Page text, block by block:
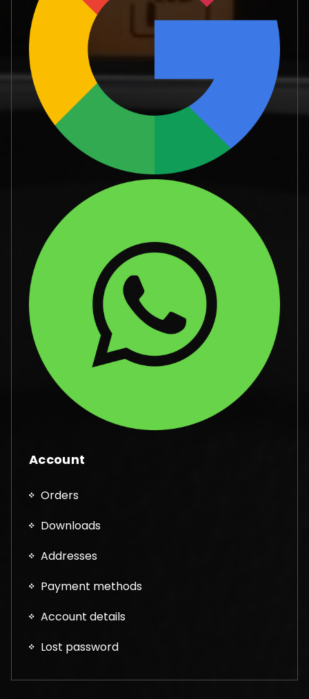
Account
Orders
Downloads
Addresses
Payment methods
Account details
Lost password